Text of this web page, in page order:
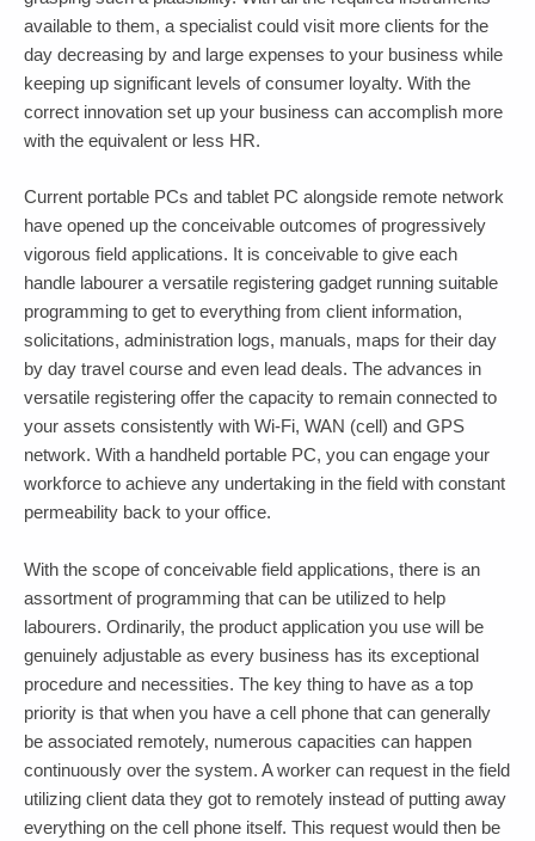
available to them, a specialist could visit more clients for the
day decreasing by and large expenses to your business while
keeping up significant levels of consumer loyalty. With the
correct innovation set up your business can accomplish more
with the equivalent or less HR.
Current portable PCs and tablet PC alongside remote network
have opened up the conceivable outcomes of progressively
vigorous field applications. It is conceivable to give each
handle labourer a versatile registering gadget running suitable
programming to get to everything from client information,
solicitations, administration logs, manuals, maps for their day
by day travel course and even lead deals. The advances in
versatile registering offer the capacity to remain connected to
your assets consistently with Wi-Fi, WAN (cell) and GPS
network. With a handheld portable PC, you can engage your
workforce to achieve any undertaking in the field with constant
permeability back to your office.
With the scope of conceivable field applications, there is an
assortment of programming that can be utilized to help
labourers. Ordinarily, the product application you use will be
genuinely adjustable as every business has its exceptional
procedure and necessities. The key thing to have as a top
priority is that when you have a cell phone that can generally
be associated remotely, numerous capacities can happen
continuously over the system. A worker can request in the field
utilizing client data they got to remotely instead of putting away
everything on the cell phone itself. This request would then be